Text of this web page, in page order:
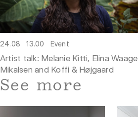
24.08 13.00 Event
Artist talk: Melanie Kitti, Elina Waage
Mikalsen and Koffi & Højgaard
See more